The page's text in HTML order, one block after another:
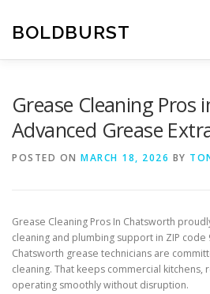
content
BOLDBURST
Grease Cleaning Pros
Advanced Grease
POSTED ON MARCH 18, 2026 BY
Grease Cleaning Pros In Chatsworth
cleaning and plumbing support in ZIP
Chatsworth grease technicians are
cleaning. That keeps commercial kitchens,
operating smoothly without disruption.